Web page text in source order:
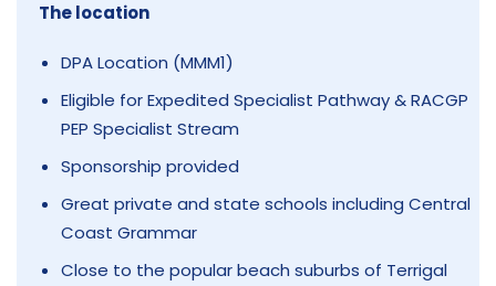
The location
DPA Location (MMM1)
Eligible for Expedited Specialist Pathway & RACGP
PEP Specialist Stream
Sponsorship provided
Great private and state schools including Central
Coast Grammar
Close to the popular beach suburbs of Terrigal